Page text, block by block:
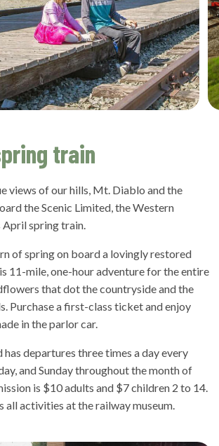
train
views of our hills, Mt. Diablo and the
the Scenic Limited, the Western
April spring train.
of spring on board a lovingly restored
11-mile, one-hour adventure for the entire
that dot the countryside and the
Purchase a first-class ticket and enjoy
in the parlor car.
has departures three times a day every
and Sunday throughout the month of
is $10 adults and $7 children 2 to 14.
all activities at the railway museum.